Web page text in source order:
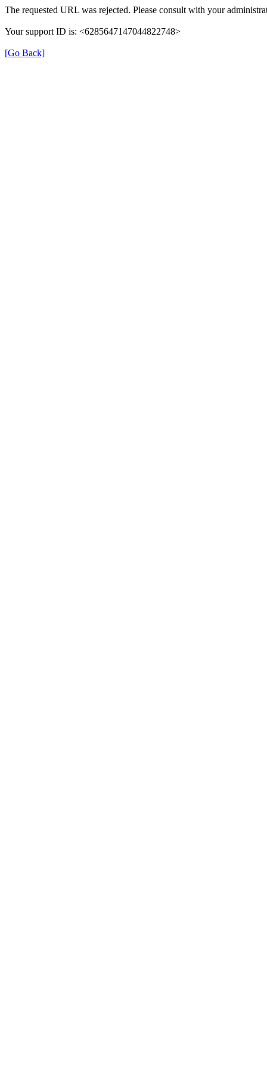
The requested URL was rejected. Please consult with your
Your support ID is: <6285647147044822748>
[Go Back]